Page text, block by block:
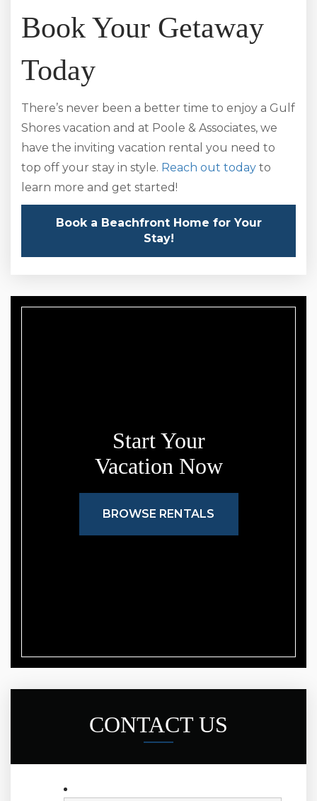
Book Your Getaway
Today
There’s never been a better time to enjoy a Gulf
Shores vacation and at Poole & Associates, we
have the inviting vacation rental you need to
top off your stay in style. Reach out today to
learn more and get started!
Book a Beachfront Home for Your
Stay!
Start Your
Vacation Now
BROWSE RENTALS
CONTACT US